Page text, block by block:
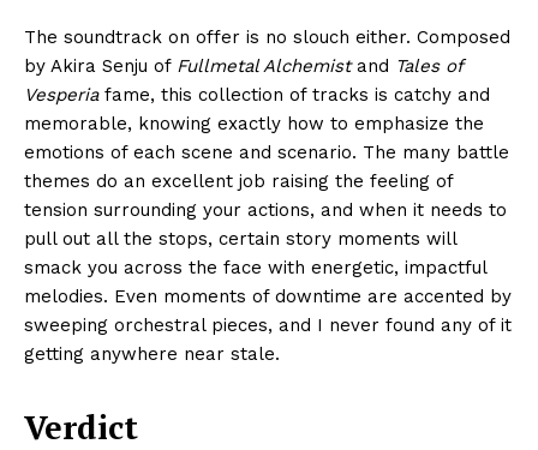
The soundtrack on offer is no slouch either. Composed
by Akira Senju of Fullmetal Alchemistand Tales of
Vesperiafame, this collection of tracks is catchy and
memorable, knowing exactly how to emphasize the
emotions of each scene and scenario. The many battle
themes do an excellent job raising the feeling of
tension surrounding your actions, and when it needs to
pull out all the stops, certain story moments will
smack you across the face with energetic, impactful
melodies. Even moments of downtime are accented by
sweeping orchestral pieces, and I never found any of it
getting anywhere near stale.
Verdict